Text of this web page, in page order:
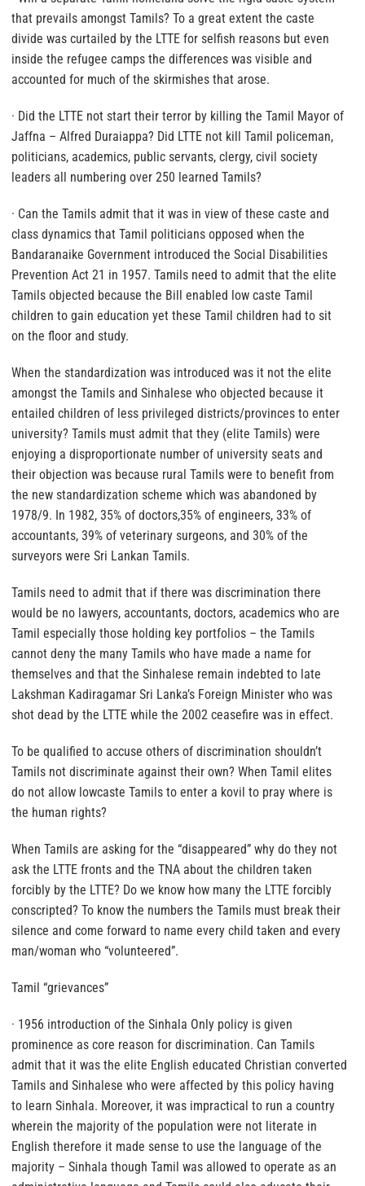
that prevails amongst Tamils? To a great extent the caste
divide was curtailed by the LTTE for selfish reasons but even
inside the refugee camps the differences was visible and
accounted for much of the skirmishes that arose.
· Did the LTTE not start their terror by killing the Tamil Mayor of
Jaffna – Alfred Duraiappa? Did LTTE not kill Tamil policeman,
politicians, academics, public servants, clergy, civil society
leaders all numbering over 250 learned Tamils?
· Can the Tamils admit that it was in view of these caste and
class dynamics that Tamil politicians opposed when the
Bandaranaike Government introduced the Social Disabilities
Prevention Act 21 in 1957. Tamils need to admit that the elite
Tamils objected because the Bill enabled low caste Tamil
children to gain education yet these Tamil children had to sit
on the floor and study.
When the standardization was introduced was it not the elite
amongst the Tamils and Sinhalese who objected because it
entailed children of less privileged districts/provinces to enter
university? Tamils must admit that they (elite Tamils) were
enjoying a disproportionate number of university seats and
their objection was because rural Tamils were to benefit from
the new standardization scheme which was abandoned by
1978/9. In 1982, 35% of doctors,35% of engineers, 33% of
accountants, 39% of veterinary surgeons, and 30% of the
surveyors were Sri Lankan Tamils.
Tamils need to admit that if there was discrimination there
would be no lawyers, accountants, doctors, academics who are
Tamil especially those holding key portfolios – the Tamils
cannot deny the many Tamils who have made a name for
themselves and that the Sinhalese remain indebted to late
Lakshman Kadiragamar Sri Lanka’s Foreign Minister who was
shot dead by the LTTE while the 2002 ceasefire was in effect.
To be qualified to accuse others of discrimination shouldn’t
Tamils not discriminate against their own? When Tamil elites
do not allow lowcaste Tamils to enter a kovil to pray where is
the human rights?
When Tamils are asking for the “disappeared” why do they not
ask the LTTE fronts and the TNA about the children taken
forcibly by the LTTE? Do we know how many the LTTE forcibly
conscripted? To know the numbers the Tamils must break their
silence and come forward to name every child taken and every
man/woman who “volunteered”.
Tamil “grievances”
· 1956 introduction of the Sinhala Only policy is given
prominence as core reason for discrimination. Can Tamils
admit that it was the elite English educated Christian converted
Tamils and Sinhalese who were affected by this policy having
to learn Sinhala. Moreover, it was impractical to run a country
wherein the majority of the population were not literate in
English therefore it made sense to use the language of the
majority – Sinhala though Tamil was allowed to operate as an